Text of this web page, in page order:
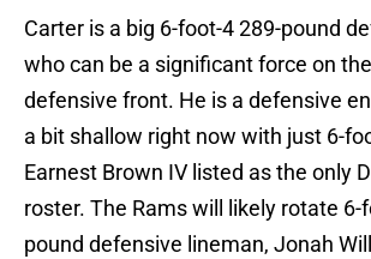
Carter is a big 6-foot-4 289-pound
who can be a significant force on the
defensive front. He is a defensive
a bit shallow right now with just 6-
Earnest Brown IV listed as the only
roster. The Rams will likely rotate 6-
pound defensive lineman, Jonah